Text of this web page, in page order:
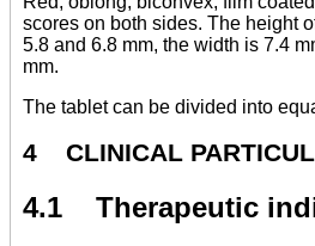
scores on both sides. The height
5.8 and 6.8 mm, the width is 7.4
mm.
The tablet can be divided into
4 CLINICAL
4.1 Therapeutic